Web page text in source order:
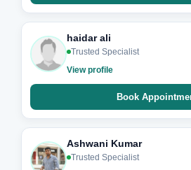
haidar ali
Trusted Specialist
View profile
Book
Ashwani Kumar
Trusted Specialist